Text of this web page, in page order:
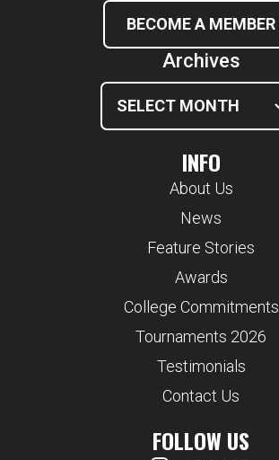
BECOME A MEMBER
Archives
INFO
About Us
News
Feature Stories
Awards
College Commitments
Tournaments 2026
Testimonials
Contact Us
FOLLOW US